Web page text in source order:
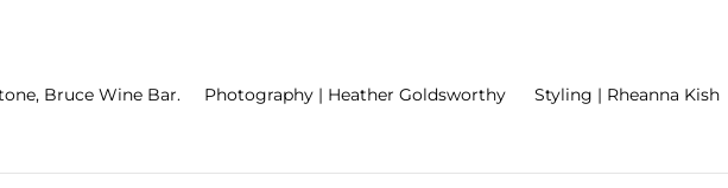
Bruce Wine Bar. Photography | Heather Goldsworthy Styling | Rheanna Kish